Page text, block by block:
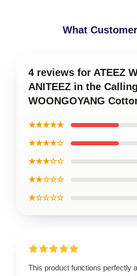
What
4 reviews for ATEEZ
ANITEEZ in the Calling
WOONGOYANG
★★★★★
★★★★☆
★★★☆☆
★★☆☆☆
★☆☆☆☆
This product functions perfectly